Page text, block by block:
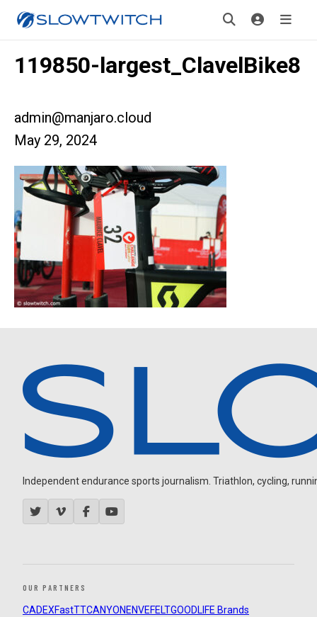
119850-largest_ClavelBike8
admin@manjaro.cloud
May 29, 2024
Independent endurance sports journalism. Triathlon, cycling,
OUR PARTNERS
CADEXFastTTCANYON ENVEFELTGOODLIFE Brands